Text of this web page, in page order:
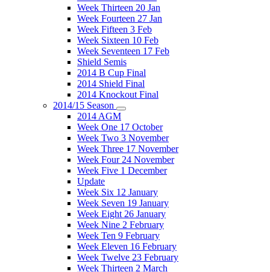
Week Thirteen 20 Jan
Week Fourteen 27 Jan
Week Fifteen 3 Feb
Week Sixteen 10 Feb
Week Seventeen 17 Feb
Shield Semis
2014 B Cup Final
2014 Shield Final
2014 Knockout Final
2014/15 Season
2014 AGM
Week One 17 October
Week Two 3 November
Week Three 17 November
Week Four 24 November
Week Five 1 December
Update
Week Six 12 January
Week Seven 19 January
Week Eight 26 January
Week Nine 2 February
Week Ten 9 February
Week Eleven 16 February
Week Twelve 23 February
Week Thirteen 2 March